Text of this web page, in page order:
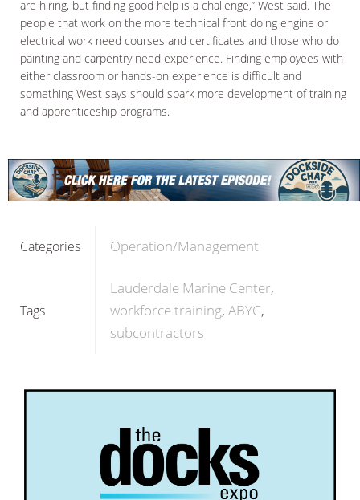
are hiring, but finding good help is a challenge,” West said. The
people that work on the more technical front doing engine or
electrical work need courses and certificates and those who do
painting and carpentry need experience. Finding employees with
either classroom or hands-on experience is difficult and
something West says should spark more development of training
and apprenticeship programs.
Categories Operation/Management
Tags
Lauderdale Marine Center
workforce training ABYC
subcontractors